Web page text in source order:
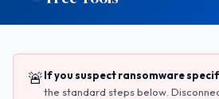
🚨If you suspect ransomware
the standard steps below.